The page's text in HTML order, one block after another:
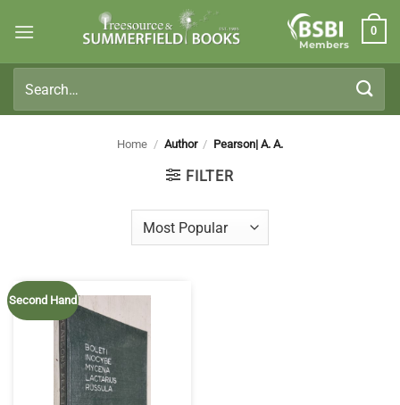
Members
0
for:
Home / Author / Pearson| A. A.
FILTER
Second Hand